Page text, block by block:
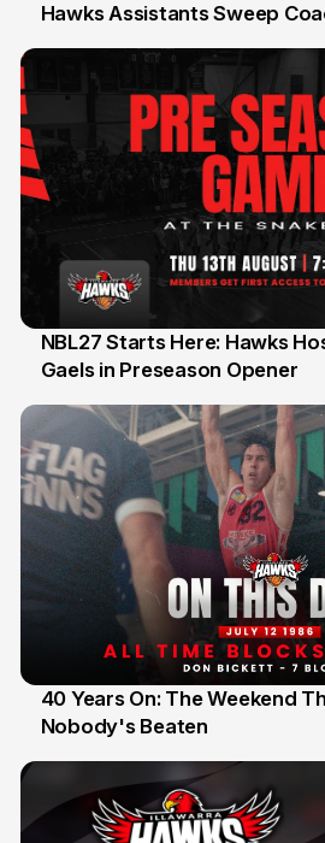
25 Jul
Hawks Assistants Sweep
13 Jul
NBL27 Starts Here: Hawks
Gaels in Preseason Opener
12 Jul
40 Years On: The Weekend
Nobody's Beaten